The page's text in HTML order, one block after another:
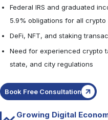
Federal IRS and graduated
5.9% obligations for all crypto
DeFi, NFT, and staking
Need for experienced crypto
state, and city regulations
Book Free Consultation
Growing Digital